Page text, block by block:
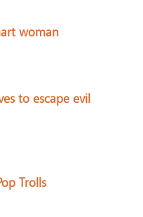
woman
to escape evil
Trolls